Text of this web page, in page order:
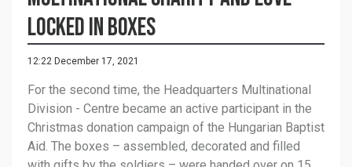
locked in boxes
12:22 December 17, 2021
For the second time, the Headquarters Multinational
Division - Centre became an active participant in the
Christmas donation campaign of the Hungarian Baptist
Aid. The boxes – assembled, decorated and filled